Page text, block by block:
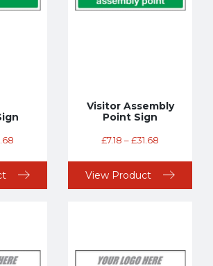
Visitor Assembly
Point Sign
£7.18 –£31.68
View Product